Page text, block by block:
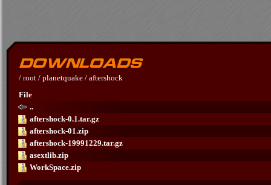
/ root / planetquake / aftershock
File
..
aftershock-0.1.tar.gz
aftershock-01.zip
aftershock-19991229.tar.gz
asextlib.zip
WorkSpace.zip